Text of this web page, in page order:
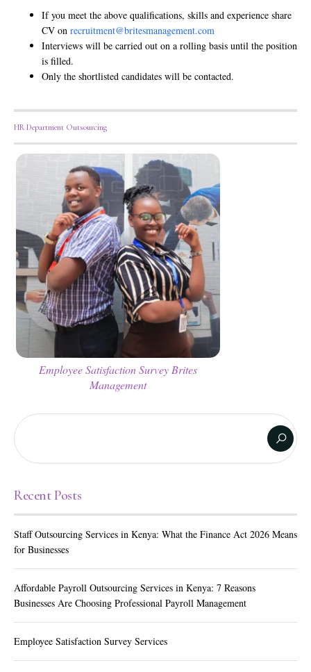
If you meet the above qualifications, skills and experience share
CV on recruitment@britesmanagement.com
Interviews will be carried out on a rolling basis until the position
is filled.
Only the shortlisted candidates will be contacted.
HR Department Outsourcing
Employee Satisfaction Survey Brites
Management
Recent Posts
Staff Outsourcing Services in Kenya: What the Finance Act 2026 Means
for Businesses
Affordable Payroll Outsourcing Services in Kenya: 7 Reasons
Businesses Are Choosing Professional Payroll Management
Employee Satisfaction Survey Services